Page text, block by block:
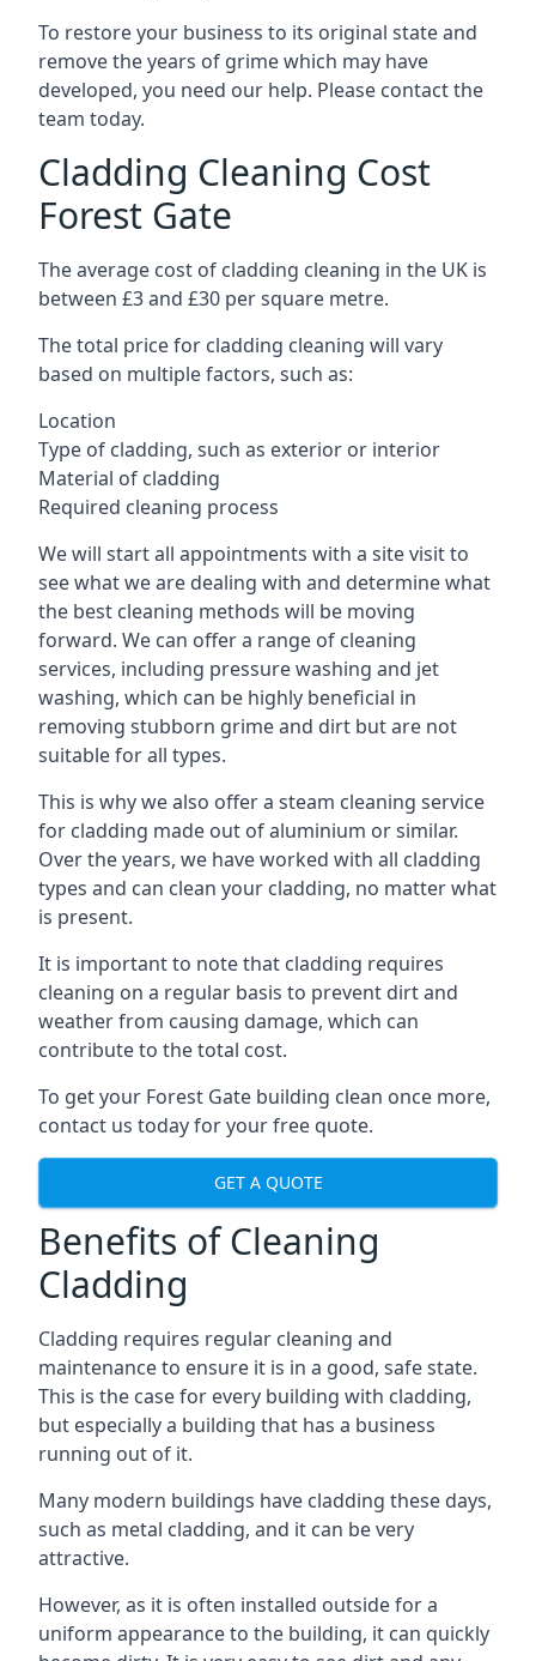
To restore your business to its original state and
remove the years of grime which may have
developed, you need our help. Please contact the
team today.
Cladding Cleaning Cost
Forest Gate
The average cost of cladding cleaning in the UK is
between £3 and £30 per square metre.
The total price for cladding cleaning will vary
based on multiple factors, such as:
Location
Type of cladding, such as exterior or interior
Material of cladding
Required cleaning process
We will start all appointments with a site visit to
see what we are dealing with and determine what
the best cleaning methods will be moving
forward. We can offer a range of cleaning
services, including pressure washing and jet
washing, which can be highly beneficial in
removing stubborn grime and dirt but are not
suitable for all types.
This is why we also offer a steam cleaning service
for cladding made out of aluminium or similar.
Over the years, we have worked with all cladding
types and can clean your cladding, no matter what
is present.
It is important to note that cladding requires
cleaning on a regular basis to prevent dirt and
weather from causing damage, which can
contribute to the total cost.
To get your Forest Gate building clean once more,
contact us today for your free quote.
GET A QUOTE
Benefits of Cleaning
Cladding
Cladding requires regular cleaning and
maintenance to ensure it is in a good, safe state.
This is the case for every building with cladding,
but especially a building that has a business
running out of it.
Many modern buildings have cladding these days,
such as metal cladding, and it can be very
attractive.
However, as it is often installed outside for a
uniform appearance to the building, it can quickly